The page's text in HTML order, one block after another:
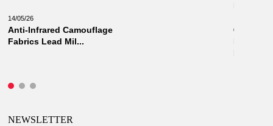
14/05/26
Anti-Infrared Camouflage
Fabrics Lead Mil...
03/03/26
NEWSLETTER